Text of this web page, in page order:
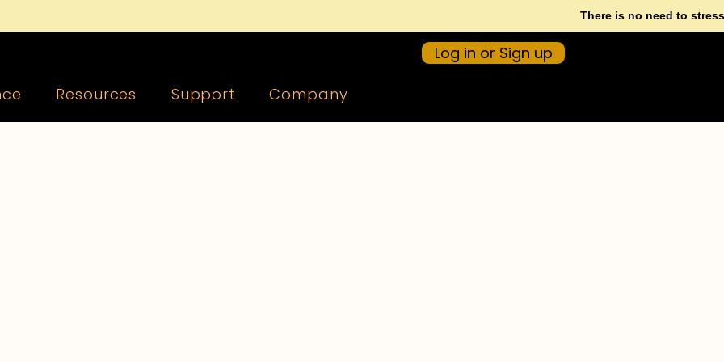
There is no need to
Resources Support Company
Log in or Sign up